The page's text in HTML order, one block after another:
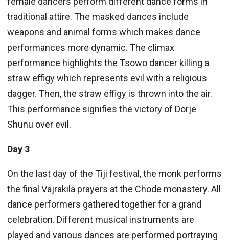
traditional attire. The masked dances include
weapons and animal forms which makes dance
performances more dynamic. The climax
performance highlights the Tsowo dancer killing a
straw effigy which represents evil with a religious
dagger. Then, the straw effigy is thrown into the air.
This performance signifies the victory of Dorje
Shunu over evil.
Day 3
On the last day of the Tiji festival, the monk performs
the final Vajrakila prayers at the Chode monastery. All
dance performers gathered together for a grand
celebration. Different musical instruments are
played and various dances are performed portraying